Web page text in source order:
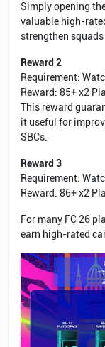
Simply opening
valuable high-
strengthen squads
Reward 2
Requirement:
Reward: 85+ x2
This reward
it useful for
SBCs.
Reward 3
Requirement:
Reward: 86+ x2
For many FC 26
earn high-rated